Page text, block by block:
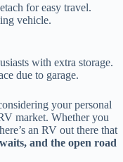
for easy travel.
vehicle.
with extra storage.
due to garage.
your personal
market. Whether you
an RV out there that
and the open road